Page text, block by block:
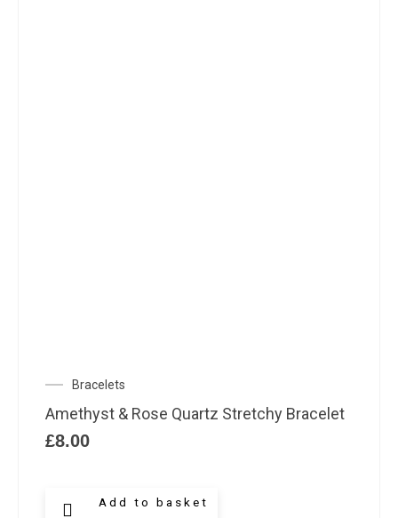
Bracelets
Amethyst & Rose Quartz Stretchy Bracelet
£8.00
Add to basket